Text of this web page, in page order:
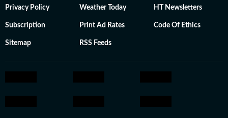
Privacy Policy Weather Today HT Newsletters
Subscription Print Ad Rates Code Of Ethics
Sitemap RSS Feeds